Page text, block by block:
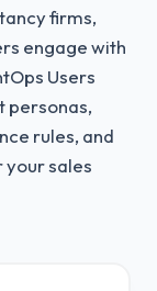
firms,
engage with
Users
personas,
rules, and
your sales